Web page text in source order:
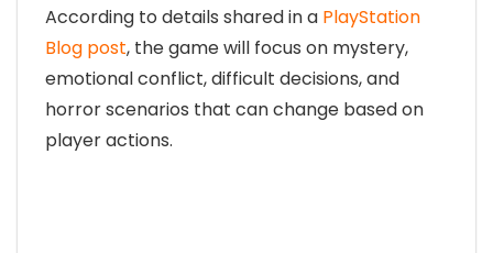
According to details shared in a PlayStation
Blog post, the game will focus on mystery,
emotional conflict, difficult decisions, and
horror scenarios that can change based on
player actions.